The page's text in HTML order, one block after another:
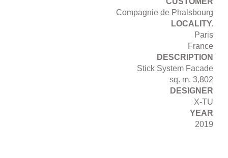
Compagnie de Phalsbourg
LOCALITY.
Paris
France
DESCRIPTION
Stick System Facade
sq. m. 3,802
DESIGNER
X-TU
YEAR
2019